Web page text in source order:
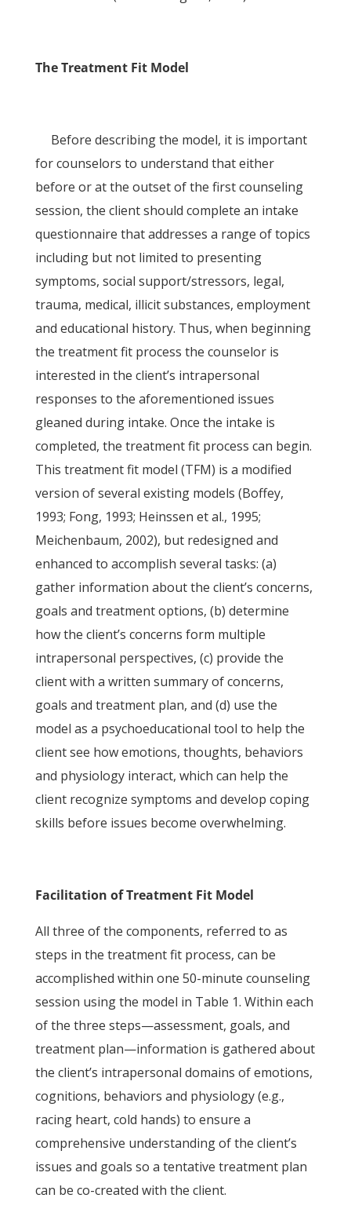
The Treatment Fit Model
Before describing the model, it is important
for counselors to understand that either
before or at the outset of the first counseling
session, the client should complete an intake
questionnaire that addresses a range of topics
including but not limited to presenting
symptoms, social support/stressors, legal,
trauma, medical, illicit substances, employment
and educational history. Thus, when beginning
the treatment fit process the counselor is
interested in the client’s intrapersonal
responses to the aforementioned issues
gleaned during intake. Once the intake is
completed, the treatment fit process can begin.
This treatment fit model (TFM) is a modified
version of several existing models (Boffey,
1993; Fong, 1993; Heinssen et al., 1995;
Meichenbaum, 2002), but redesigned and
enhanced to accomplish several tasks: (a)
gather information about the client’s concerns,
goals and treatment options, (b) determine
how the client’s concerns form multiple
intrapersonal perspectives, (c) provide the
client with a written summary of concerns,
goals and treatment plan, and (d) use the
model as a psychoeducational tool to help the
client see how emotions, thoughts, behaviors
and physiology interact, which can help the
client recognize symptoms and develop coping
skills before issues become overwhelming.
Facilitation of Treatment Fit Model
All three of the components, referred to as
steps in the treatment fit process, can be
accomplished within one 50-minute counseling
session using the model in Table 1. Within each
of the three steps—assessment, goals, and
treatment plan—information is gathered about
the client’s intrapersonal domains of emotions,
cognitions, behaviors and physiology (e.g.,
racing heart, cold hands) to ensure a
comprehensive understanding of the client’s
issues and goals so a tentative treatment plan
can be co-created with the client.